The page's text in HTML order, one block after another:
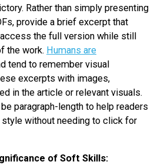
Rather than simply presenting
provide a brief excerpt that
the full version while still
the work. Humans are
tend to remember visual
excerpts with images,
in the article or relevant visuals.
paragraph-length to help readers
without needing to click for
of Soft Skills: